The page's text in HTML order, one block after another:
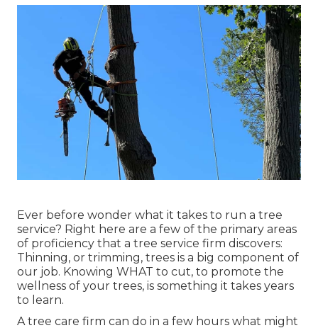
Ever before wonder what it takes to run a tree
service? Right here are a few of the primary areas
of proficiency that a tree service firm discovers:
Thinning, or trimming, trees is a big component of
our job. Knowing WHAT to cut, to promote the
wellness of your trees, is something it takes years
to learn.
A tree care firm can do in a few hours what might